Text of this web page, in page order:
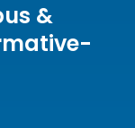
&